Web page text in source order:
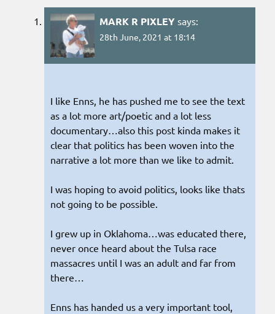
MARK R PIXLEY says:
28th June, 2021 at 18:14
I like Enns, he has pushed me to see the text
as a lot more art/poetic and a lot less
documentary…also this post kinda makes it
clear that politics has been woven into the
narrative a lot more than we like to admit.
I was hoping to avoid politics, looks like thats
not going to be possible.
I grew up in Oklahoma…was educated there,
never once heard about the Tulsa race
massacres until I was an adult and far from
there…
Enns has handed us a very important tool,